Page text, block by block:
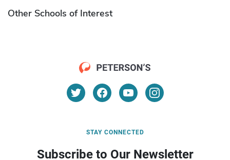
Other Schools of Interest
STAY CONNECTED
Subscribe to Our Newsletter